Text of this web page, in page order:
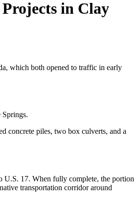
in Clay
which both opened to traffic in early
concrete piles, two box culverts, and a
U.S. 17. When fully complete, the portion
transportation corridor around